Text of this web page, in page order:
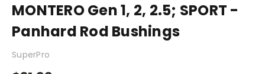
MONTERO Gen 1, 2, 2.5; SPORT -
Panhard Rod Bushings
SuperPro